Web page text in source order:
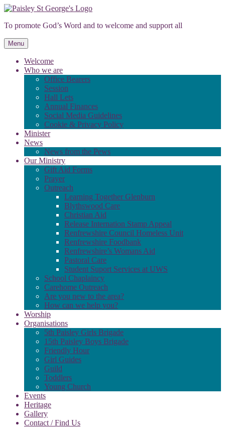
Skip
content
To promote God’s Word and to welcome and support all
Menu
Welcome
Who we are
Office Bearers
Session
Hall Lets
Annual Finances
Social Media Guidelines
Cookie & Privacy Policy
Minister
News
News from the Pews
Our Ministry
Gift Aid Forms
Prayer
Outreach
Learning Together Glenburn
Blythswood Care
Christian Aid
Release Internation Stamp Appeal
Renfrewshire Council Homeless Unit
Renfrewshire Foodbank
Renfrewshire’s Womans Aid
Pastoral Care
Student Suport Services at UWS
School Chaplaincy
Carehome Outreach
Are you new to the area?
How can we help you?
Worship
Organisations
5th Paisley Girls Brigade
15th Paisley Boys Brigade
Friendly Hour
Girl Guides
Guild
Toddlers
Young Church
Events
Heritage
Gallery
Contact / Find Us